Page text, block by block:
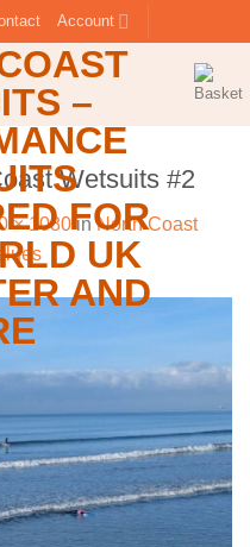
Account
Wetsuits #2
× 1080 inNorth Coast